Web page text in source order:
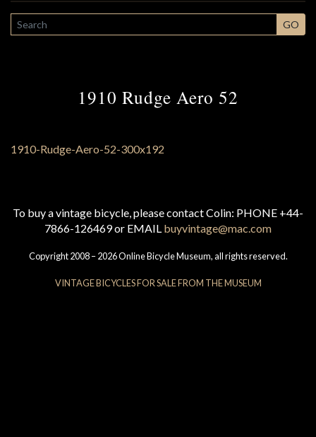
SEARCH GO
1910 Rudge Aero 52
To buy a vintage bicycle, please contact Colin: PHONE +44-
7866-126469 or EMAIL buyvintage@mac.com
Copyright 2008 – 2026 Online Bicycle Museum, all rights reserved.
VINTAGE BICYCLES FOR SALE FROM THE MUSEUM